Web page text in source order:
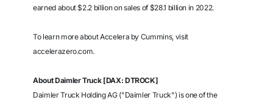
earned about $2.2 billion on sales of $28.1 billion in 2022.
To learn more about Accelera by Cummins, visit
accelerazero.com.
About Daimler Truck [DAX: DTROCK]
Daimler Truck Holding AG ("Daimler Truck") is one of the